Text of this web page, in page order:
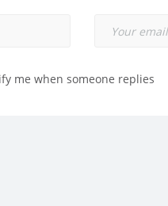
me when someone replies